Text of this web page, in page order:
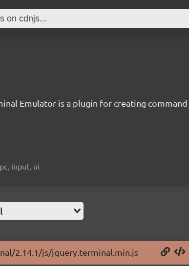
Emulator is a plugin for creating
input, ui
2.14.1/js/jquery.terminal.min.js